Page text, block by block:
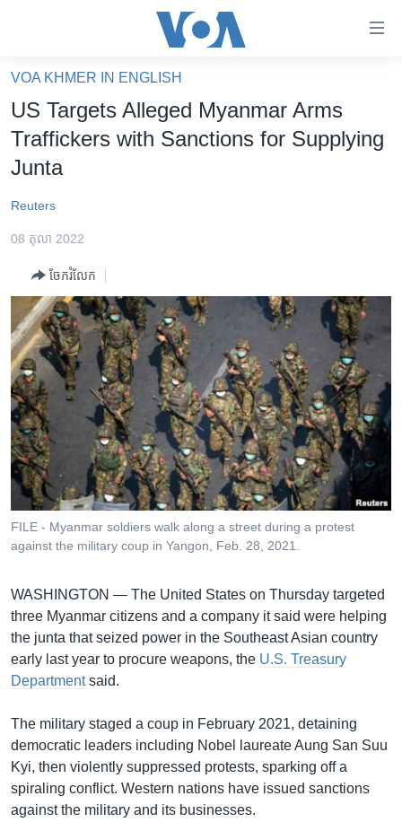
គេហទំព័រ​
ទាក់ទង
និង​
ចូល​
ទំព័រ​
ព័ត៌មាន​​
រំលង​
ចូល​
ទៅ​
ទំព័រ​
រចនា
សម្ព័ន្ធ​
រំលង​
និង​
ចូល​
ទៅ​
កាន់​
ទំព័រ​
រក
អាមេរិក
ព្រឹត្តិការណ៍ព័ត៌មាន
ទូរទស្សន៍ / វីដេអូ​
វិទ្យុ / ផតខាសថ៍
កម្មវិធីទាំងអស់
Khmer English
បណ្តាញ​សង្គម
VOA KHMER IN ENGLISH
US Targets Alleged Myanmar Arms
Traffickers with Sanctions for Supplying
Junta
Reuters
08 តុលា 2022
ចែករំលែក
FILE - Myanmar soldiers walk along a street during a protest
against the military coup in Yangon, Feb. 28, 2021.
WASHINGTON — The United States on Thursday targeted
three Myanmar citizens and a company it said were helping
the junta that seized power in the Southeast Asian country
early last year to procure weapons, the U.S. Treasury
Departmentsaid.
The military staged a coup in February 2021, detaining
democratic leaders including Nobel laureate Aung San Suu
Kyi, then violently suppressed protests, sparking off a
spiraling conflict. Western nations have issued sanctions
against the military and its businesses.